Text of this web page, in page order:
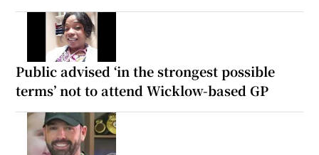
Public advised ‘in the strongest possible
terms’ not to attend Wicklow-based GP